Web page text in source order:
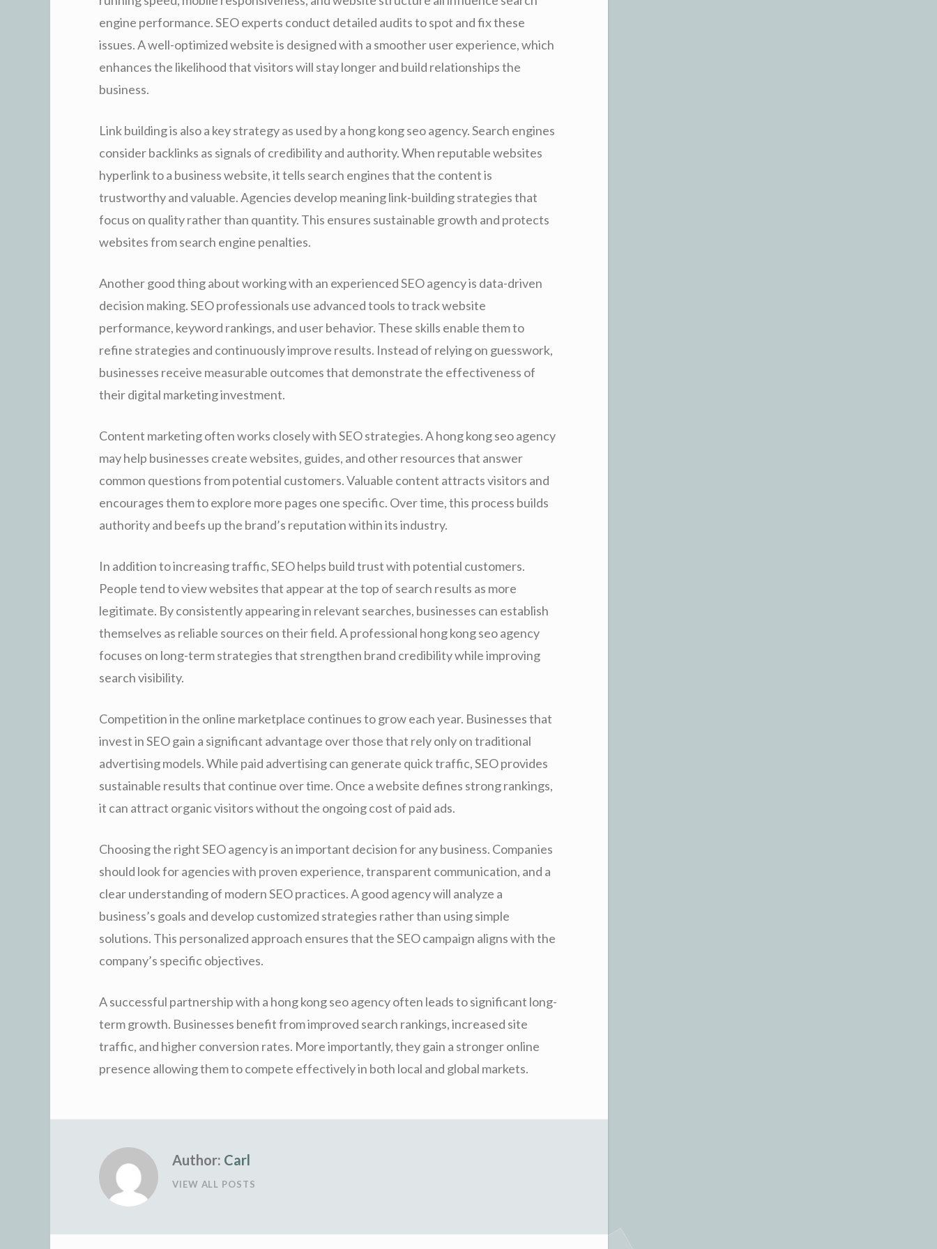
engine performance. SEO experts conduct detailed audits to spot and fix these
issues. A well-optimized website is designed with a smoother user experience, which
enhances the likelihood that visitors will stay longer and build relationships the
business.
Link building is also a key strategy as used by a hong kong seo agency. Search engines
consider backlinks as signals of credibility and authority. When reputable websites
hyperlink to a business website, it tells search engines that the content is
trustworthy and valuable. Agencies develop meaning link-building strategies that
focus on quality rather than quantity. This ensures sustainable growth and protects
websites from search engine penalties.
Another good thing about working with an experienced SEO agency is data-driven
decision making. SEO professionals use advanced tools to track website
performance, keyword rankings, and user behavior. These skills enable them to
refine strategies and continuously improve results. Instead of relying on guesswork,
businesses receive measurable outcomes that demonstrate the effectiveness of
their digital marketing investment.
Content marketing often works closely with SEO strategies. A hong kong seo agency
may help businesses create websites, guides, and other resources that answer
common questions from potential customers. Valuable content attracts visitors and
encourages them to explore more pages one specific. Over time, this process builds
authority and beefs up the brand’s reputation within its industry.
In addition to increasing traffic, SEO helps build trust with potential customers.
People tend to view websites that appear at the top of search results as more
legitimate. By consistently appearing in relevant searches, businesses can establish
themselves as reliable sources on their field. A professional hong kong seo agency
focuses on long-term strategies that strengthen brand credibility while improving
search visibility.
Competition in the online marketplace continues to grow each year. Businesses that
invest in SEO gain a significant advantage over those that rely only on traditional
advertising models. While paid advertising can generate quick traffic, SEO provides
sustainable results that continue over time. Once a website defines strong rankings,
it can attract organic visitors without the ongoing cost of paid ads.
Choosing the right SEO agency is an important decision for any business. Companies
should look for agencies with proven experience, transparent communication, and a
clear understanding of modern SEO practices. A good agency will analyze a
business’s goals and develop customized strategies rather than using simple
solutions. This personalized approach ensures that the SEO campaign aligns with the
company’s specific objectives.
A successful partnership with a hong kong seo agency often leads to significant long-
term growth. Businesses benefit from improved search rankings, increased site
traffic, and higher conversion rates. More importantly, they gain a stronger online
presence allowing them to compete effectively in both local and global markets.
Author: Carl
VIEW ALL POSTS